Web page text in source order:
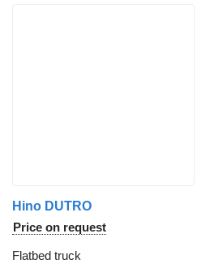
Hino DUTRO
Price on request
Flatbed truck